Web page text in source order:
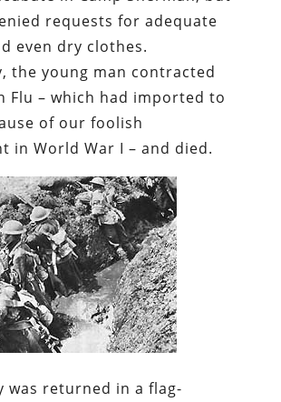
requests for adequate
even dry clothes.
the young man contracted
Flu – which had imported to
of our foolish
in World War I – and died.
was returned in a flag-